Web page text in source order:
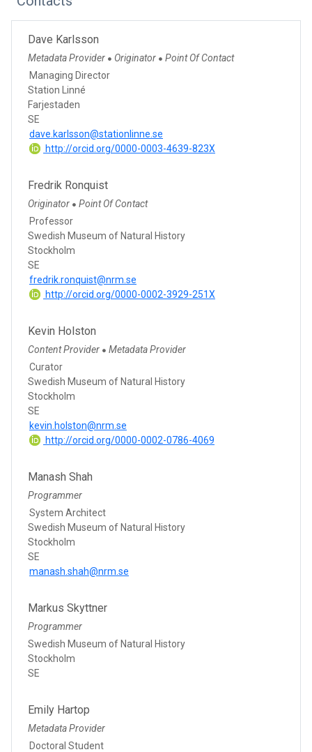
Dave Karlsson
Metadata Provider ● Originator ● Point Of Contact
Managing Director
Station Linné
Farjestaden
SE
dave.karlsson@stationlinne.se
http://orcid.org/0000-0003-4639-823X
Fredrik Ronquist
Originator ● Point Of Contact
Professor
Swedish Museum of Natural History
Stockholm
SE
fredrik.ronquist@nrm.se
http://orcid.org/0000-0002-3929-251X
Kevin Holston
Content Provider ● Metadata Provider
Curator
Swedish Museum of Natural History
Stockholm
SE
kevin.holston@nrm.se
http://orcid.org/0000-0002-0786-4069
Manash Shah
Programmer
System Architect
Swedish Museum of Natural History
Stockholm
SE
manash.shah@nrm.se
Markus Skyttner
Programmer
Swedish Museum of Natural History
Stockholm
SE
Emily Hartop
Metadata Provider
Doctoral Student